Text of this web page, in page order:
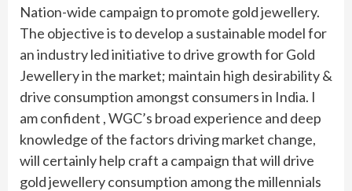
Nation-wide campaign to promote gold jewellery.
The objective is to develop a sustainable model for
an industry led initiative to drive growth for Gold
Jewellery in the market; maintain high desirability &
drive consumption amongst consumers in India. I
am confident , WGC’s broad experience and deep
knowledge of the factors driving market change,
will certainly help craft a campaign that will drive
gold jewellery consumption among the millennials